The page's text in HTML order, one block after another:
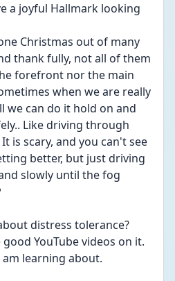
a joyful Hallmark looking
Christmas out of many
thank fully, not all of them
forefront nor the main
when we are really
we can do it hold on and
Like driving through
is scary, and you can't see
better, but just driving
slowly until the fog
distress tolerance?
YouTube videos on it.
learning about.